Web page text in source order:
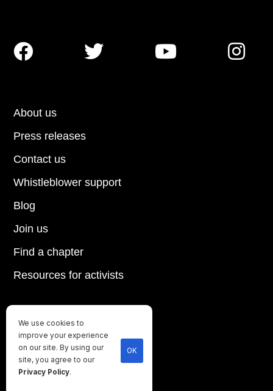
Until every animal is free
©2026Direct Action Everywhere
Privacy Policy
About us
Press releases
Contact us
Blog
Join us
Find a chapter
Resources for activists
Whistleblower support
   
We use cookies to
improve your experience
on our site. By using our
site, you agree to our
Privacy Policy.
OK